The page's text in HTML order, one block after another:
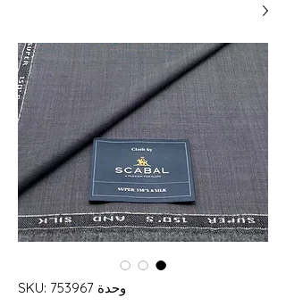
وحدة SKU: 753967